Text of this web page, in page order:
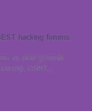
hacking forums
ve siber güvenlik
OSINT,...